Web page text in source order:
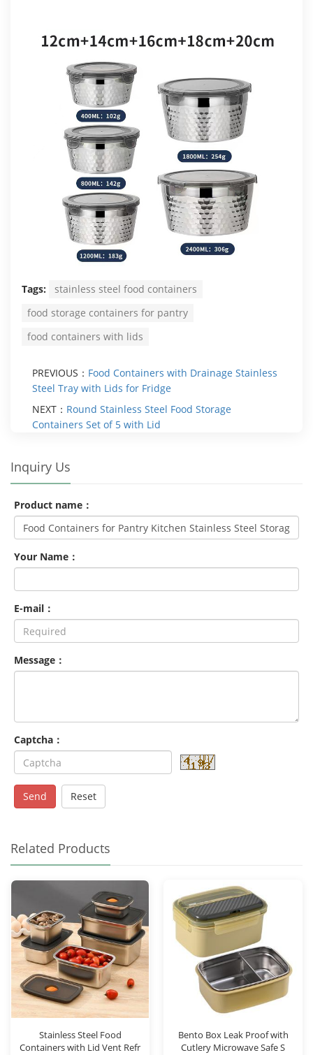
Tags:
stainless steel food containers
food storage containers for pantry
food containers with lids
PREVIOUS： Food Containers with Drainage Stainless
Steel Tray with Lids for Fridge
NEXT： Round Stainless Steel Food Storage
Containers Set of 5 with Lid
Inquiry Us
Product name：
Your Name：
E-mail：
Message：
Captcha：
Send Reset
Related Products
Stainless Steel Food
Containers with Lid Vent Refr
Bento Box Leak Proof with
Cutlery Microwave Safe S